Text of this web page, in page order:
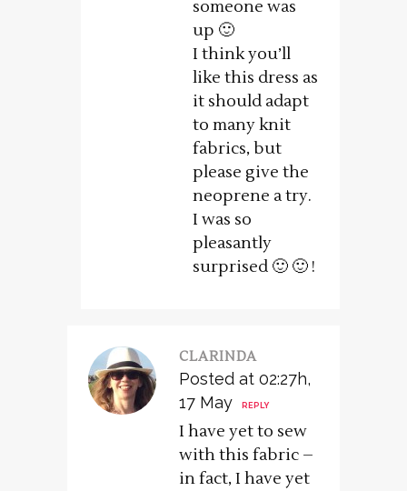
someone was
up 🙂
I think you’ll
like this dress as
it should adapt
to many knit
fabrics, but
please give the
neoprene a try.
I was so
pleasantly
surprised 🙂 🙂 !
CLARINDA
Posted at 02:27h,
17 May
REPLY
I have yet to sew
with this fabric –
in fact, I have yet